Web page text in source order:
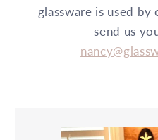
glassware is used by
send us